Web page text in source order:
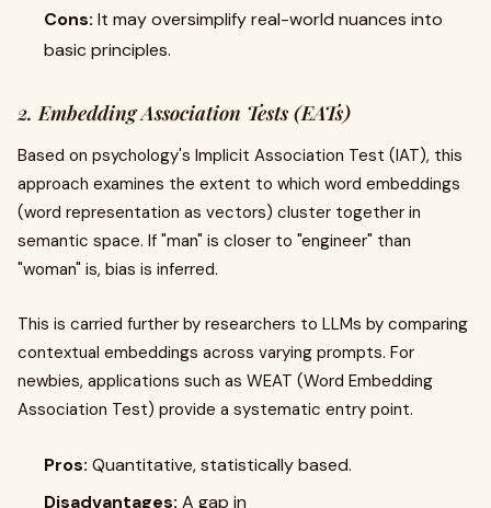
Cons: It may oversimplify real-world nuances into
basic principles.
2. Embedding Association Tests (EATs)
Based on psychology's Implicit Association Test (IAT), this
approach examines the extent to which word embeddings
(word representation as vectors) cluster together in
semantic space. If "man" is closer to "engineer" than
"woman" is, bias is inferred.
This is carried further by researchers to LLMs by comparing
contextual embeddings across varying prompts. For
newbies, applications such as WEAT (Word Embedding
Association Test) provide a systematic entry point.
Pros: Quantitative, statistically based.
Disadvantages: A gap in